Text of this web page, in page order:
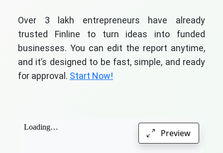
Over 3 lakh entrepreneurs have already
trusted Finline to turn ideas into funded
businesses. You can edit the report anytime,
and it’s designed to be fast, simple, and ready
for approval. Start Now!
Preview